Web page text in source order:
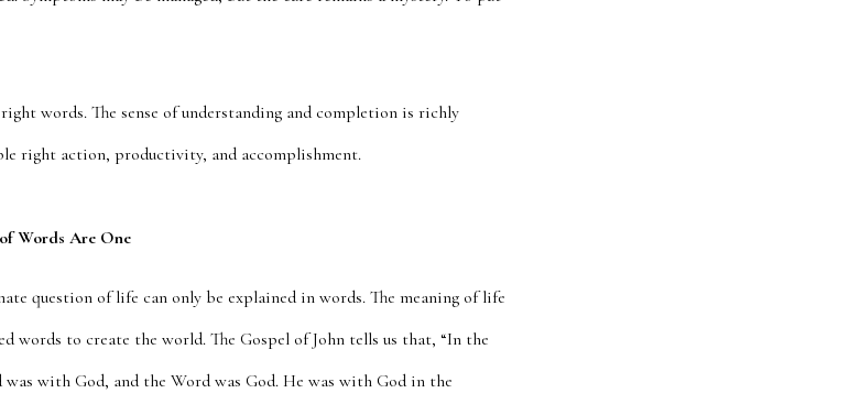
words. The sense of understanding and completion is richly
right action, productivity, and accomplishment.
Words Are One
question of life can only be explained in words. The meaning of life
words to create the world. The Gospel of John tells us that, “In the
with God, and the Word was God. He was with God in the